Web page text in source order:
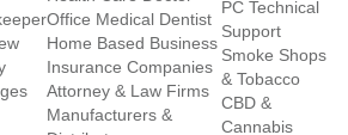
Office Medical Dentist
Home Based Business
Insurance Companies
Attorney & Law Firms
Manufacturers &
PC Technical
Support
Smoke Shops
& Tobacco
CBD &
Cannabis